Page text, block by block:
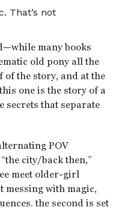
That’s not
many books
old pony all the
of the story, and at the
one is the story of a
secrets that separate
POV
city/back then,”
meet older-girl
messing with magic,
the second is set